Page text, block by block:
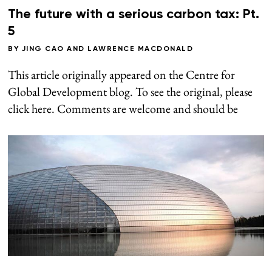
The future with a serious carbon tax: Pt.
5
BY JING CAO AND LAWRENCE MACDONALD
This article originally appeared on the Centre for
Global Development blog. To see the original, please
click here. Comments are welcome and should be